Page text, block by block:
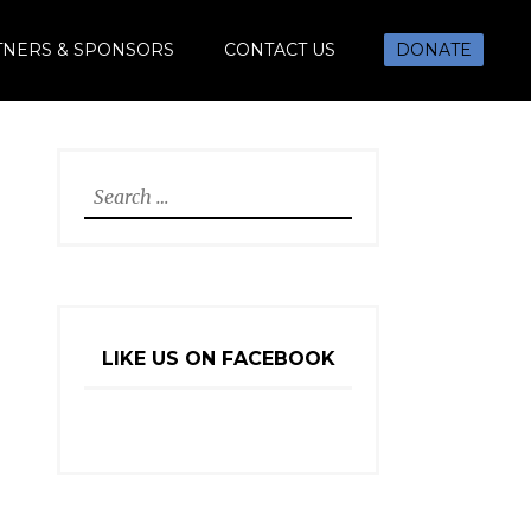
& SPONSORS CONTACT US DONATE
Search
for:
LIKE US ON FACEBOOK